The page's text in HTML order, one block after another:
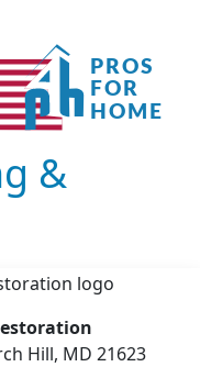
&
Hill, MD 21623